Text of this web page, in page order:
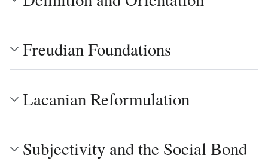
Freudian Foundations
Lacanian Reformulation
Subjectivity and the Social Bond